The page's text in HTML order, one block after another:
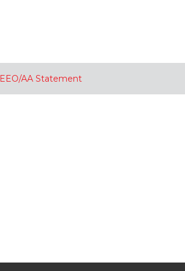
EEO/AA Statement